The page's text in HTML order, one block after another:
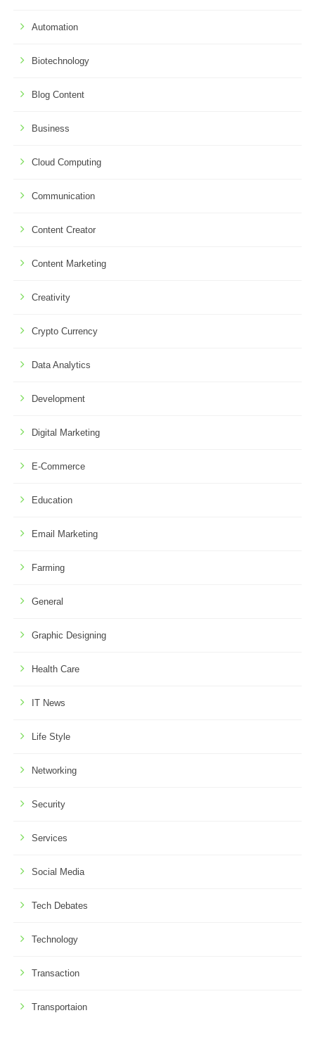
Automation
Biotechnology
Blog Content
Business
Cloud Computing
Communication
Content Creator
Content Marketing
Creativity
Crypto Currency
Data Analytics
Development
Digital Marketing
E-Commerce
Education
Email Marketing
Farming
General
Graphic Designing
Health Care
IT News
Life Style
Networking
Security
Services
Social Media
Tech Debates
Technology
Transaction
Transportaion